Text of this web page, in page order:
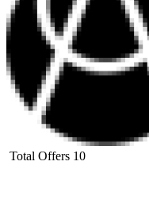
Total Offers 10